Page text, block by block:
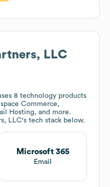
LLC
8 technology products
Commerce,
Hosting, and more.
LLC's tech stack below.
Microsoft 365
Email